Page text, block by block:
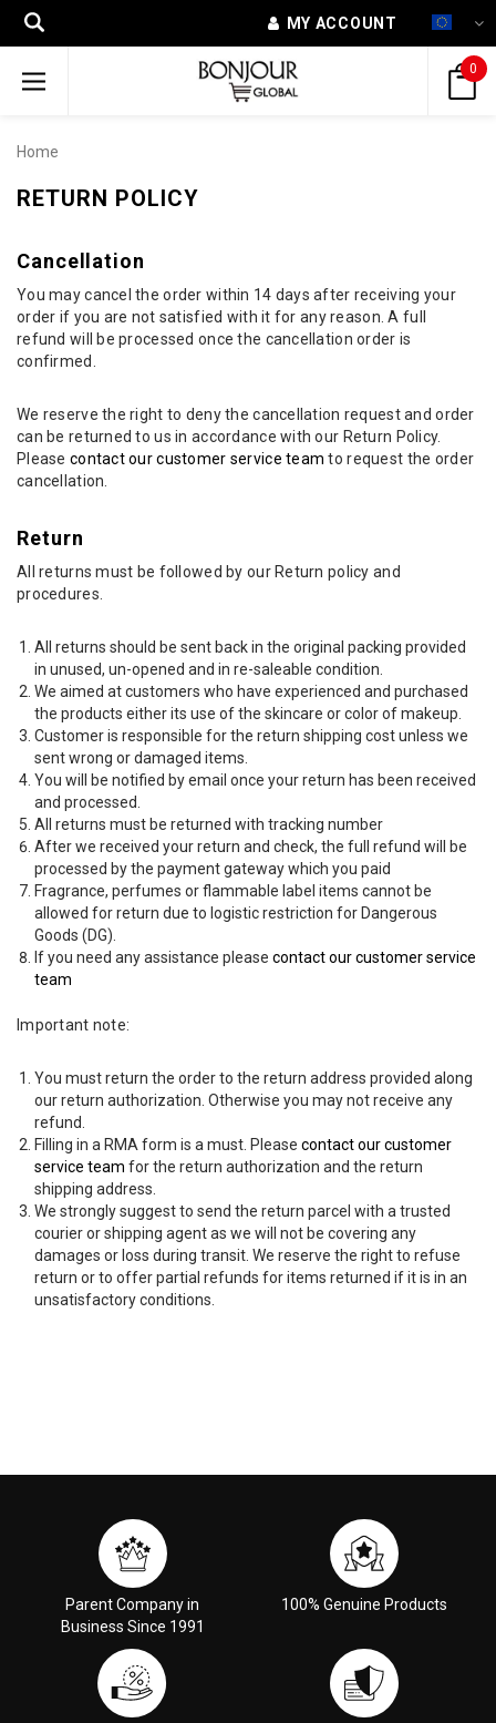
MY ACCOUNT
0
Home
RETURN POLICY
Cancellation
You may cancel the order within 14 days after receiving your
order if you are not satisfied with it for any reason. A full
refund will be processed once the cancellation order is
confirmed.
We reserve the right to deny the cancellation request and order
can be returned to us in accordance with our Return Policy.
Please contact our customer service team to request the order
cancellation.
Return
All returns must be followed by our Return policy and
procedures.
All returns should be sent back in the original packing provided
in unused, un-opened and in re-saleable condition.
We aimed at customers who have experienced and purchased
the products either its use of the skincare or color of makeup.
Customer is responsible for the return shipping cost unless we
sent wrong or damaged items.
You will be notified by email once your return has been received
and processed.
All returns must be returned with tracking number
After we received your return and check, the full refund will be
processed by the payment gateway which you paid
Fragrance, perfumes or flammable label items cannot be
allowed for return due to logistic restriction for Dangerous
Goods (DG).
If you need any assistance pleasecontact our customer service
team
Important note:
You must return the order to the return address provided along
our return authorization. Otherwise you may not receive any
refund.
Filling in a RMA form is a must. Pleasecontact our customer
service team for the return authorization and the return
shipping address.
We strongly suggest to send the return parcel with a trusted
courier or shipping agent as we will not be covering any
damages or loss during transit. We reserve the right to refuse
return or to offer partial refunds for items returned if it is in an
unsatisfactory conditions.
Parent Company in
Business Since 1991
100% Genuine Products